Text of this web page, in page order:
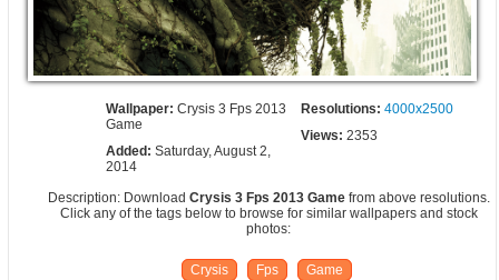
Wallpaper:Crysis 3 Fps 2013
Game
Resolutions: 4000x2500
Added:Saturday, August 2,
2014
Views: 2353
Description: Download Crysis 3 Fps 2013 Gamefrom above resolutions.
Click any of the tags below to browse for similar wallpapers and stock
photos:
Crysis Fps Game